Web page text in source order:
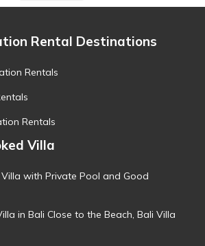
Rental Destinations
Rentals
Rentals
Villa
with Private Pool and Good
in Bali Close to the Beach, Bali Villa